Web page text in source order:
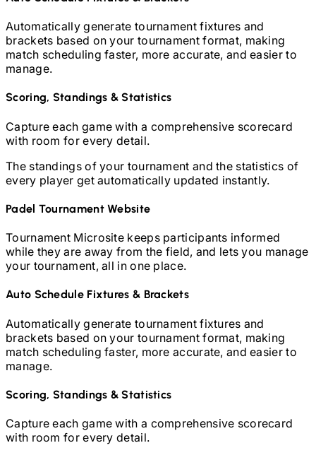
Automatically generate tournament fixtures and
brackets based on your tournament format, making
match scheduling faster, more accurate, and easier to
manage.
Scoring, Standings & Statistics
Capture each game with a comprehensive scorecard
with room for every detail.
The standings of your tournament and the statistics of
every player get automatically updated instantly.
Padel Tournament Website
Tournament Microsite keeps participants informed
while they are away from the field, and lets you manage
your tournament, all in one place.
Auto Schedule Fixtures & Brackets
Automatically generate tournament fixtures and
brackets based on your tournament format, making
match scheduling faster, more accurate, and easier to
manage.
Scoring, Standings & Statistics
Capture each game with a comprehensive scorecard
with room for every detail.